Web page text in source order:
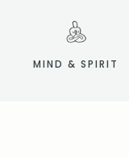
MIND & SPIRIT